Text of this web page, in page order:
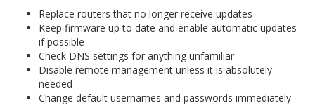
Replace routers that no longer receive updates
Keep firmware up to date and enable automatic updates
if possible
Check DNS settings for anything unfamiliar
Disable remote management unless it is absolutely
needed
Change default usernames and passwords immediately